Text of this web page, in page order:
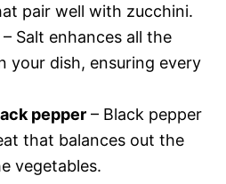
pair well with zucchini.
– Salt enhances all the
your dish, ensuring every
pepper – Black pepper
that balances out the
vegetables.